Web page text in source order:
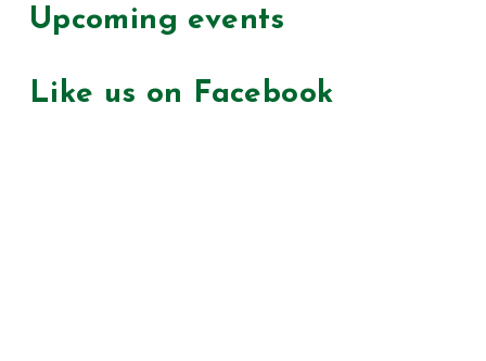
Upcoming events
Like us on Facebook